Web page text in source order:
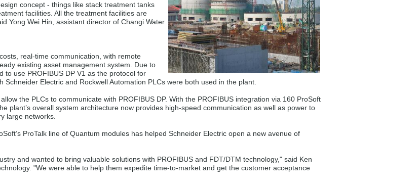
concept - things like stack treatment tanks
facilities. All the treatment facilities are
Yong Wei Hin, assistant director of Changi Water
real-time communication, with remote
existing asset management system. Due to
to use PROFIBUS DP V1 as the protocol for
Electric and Rockwell Automation PLCs were both used in the plant.
the PLCs to communicate with PROFIBUS DP. With the PROFIBUS integration via 160 ProSoft
plant’s overall system architecture now provides high-speed communication as well as power to
large networks.
ProTalk line of Quantum modules has helped Schneider Electric open a new avenue of
and wanted to bring valuable solutions with PROFIBUS and FDT/DTM technology," said Ken
"We were able to help them expedite time-to-market and get the customer acceptance